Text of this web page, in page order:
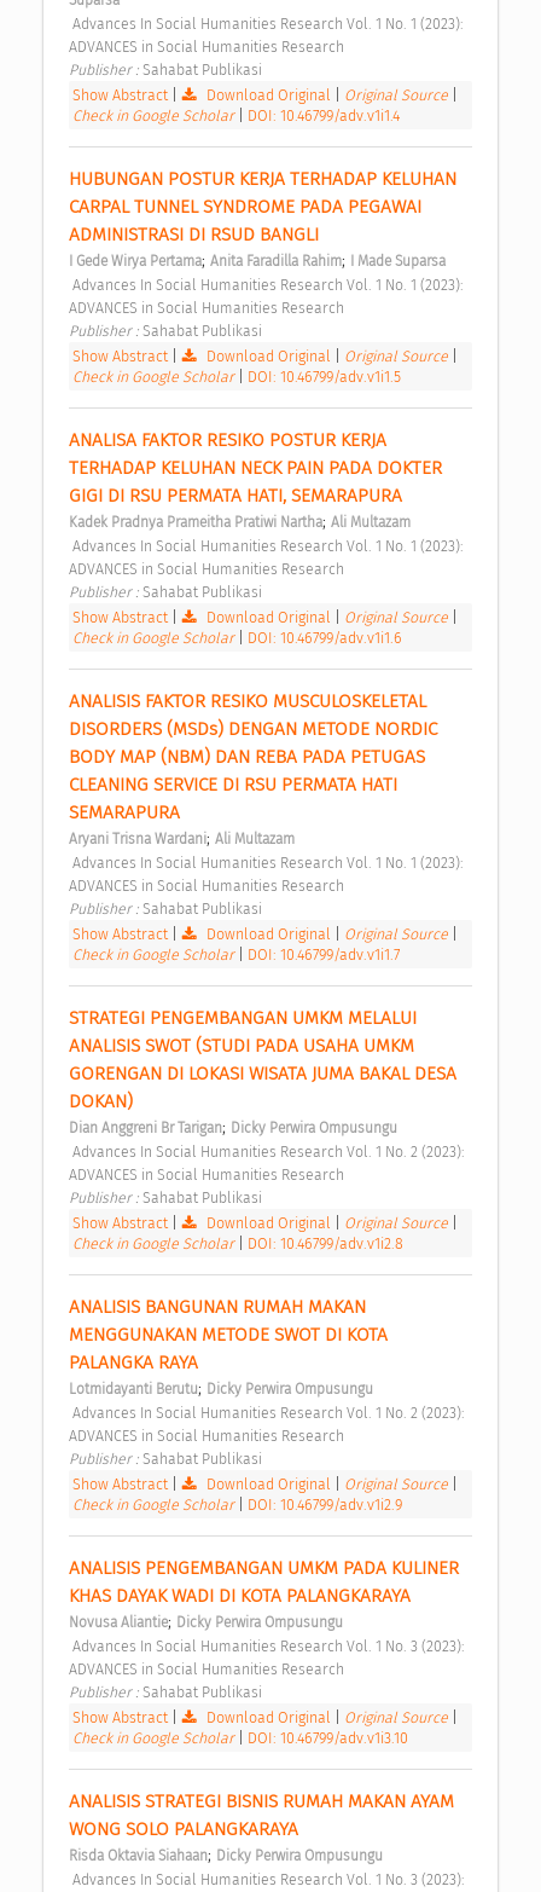
ADVANCES in Social Humanities Research
Publisher : Sahabat Publikasi
Show Abstract| Download Original Original Source
Check in Google Scholar
DOI: 10.46799/adv.v1i1.4
HUBUNGAN POSTUR KERJA TERHADAP KELUHAN
CARPAL TUNNEL SYNDROME PADA PEGAWAI
ADMINISTRASI DI RSUD BANGLI
I Gede Wirya Pertama; Anita Faradilla Rahim; I Made Suparsa
ADVANCES in Social Humanities Research
Publisher : Sahabat Publikasi
Show Abstract| Download Original Original Source
Check in Google Scholar
DOI: 10.46799/adv.v1i1.5
ANALISA FAKTOR RESIKO POSTUR KERJA
TERHADAP KELUHAN NECK PAIN PADA DOKTER
GIGI DI RSU PERMATA HATI, SEMARAPURA
Kadek Pradnya Prameitha Pratiwi Nartha; Ali Multazam
ADVANCES in Social Humanities Research
Publisher : Sahabat Publikasi
Show Abstract| Download Original Original Source
Check in Google Scholar
DOI: 10.46799/adv.v1i1.6
ANALISIS FAKTOR RESIKO MUSCULOSKELETAL
DISORDERS (MSDs) DENGAN METODE NORDIC
BODY MAP (NBM) DAN REBA PADA PETUGAS
CLEANING SERVICE DI RSU PERMATA HATI
SEMARAPURA
Aryani Trisna Wardani; Ali Multazam
ADVANCES in Social Humanities Research
Publisher : Sahabat Publikasi
Show Abstract| Download Original Original Source
Check in Google Scholar
DOI: 10.46799/adv.v1i1.7
STRATEGI PENGEMBANGAN UMKM MELALUI
ANALISIS SWOT (STUDI PADA USAHA UMKM
GORENGAN DI LOKASI WISATA JUMA BAKAL DESA
DOKAN)
Dian Anggreni Br Tarigan; Dicky Perwira Ompusungu
ADVANCES in Social Humanities Research
Publisher : Sahabat Publikasi
Show Abstract| Download Original Original Source
Check in Google Scholar
DOI: 10.46799/adv.v1i2.8
ANALISIS BANGUNAN RUMAH MAKAN
MENGGUNAKAN METODE SWOT DI KOTA
PALANGKA RAYA
Lotmidayanti Berutu; Dicky Perwira Ompusungu
ADVANCES in Social Humanities Research
Publisher : Sahabat Publikasi
Show Abstract| Download Original Original Source
Check in Google Scholar
DOI: 10.46799/adv.v1i2.9
ANALISIS PENGEMBANGAN UMKM PADA KULINER
KHAS DAYAK WADI DI KOTA PALANGKARAYA
Novusa Aliantie; Dicky Perwira Ompusungu
ADVANCES in Social Humanities Research
Publisher : Sahabat Publikasi
Show Abstract| Download Original Original Source
Check in Google Scholar
DOI: 10.46799/adv.v1i3.10
ANALISIS STRATEGI BISNIS RUMAH MAKAN AYAM
WONG SOLO PALANGKARAYA
Risda Oktavia Siahaan; Dicky Perwira Ompusungu